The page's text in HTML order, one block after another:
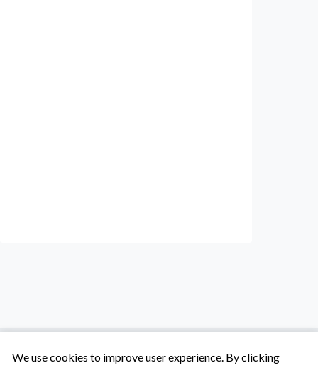
We use cookies to improve user experience. By clicking